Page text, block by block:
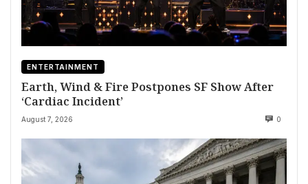
ENTERTAINMENT
Earth, Wind & Fire Postpones SF Show After
‘Cardiac Incident’
August 7, 2026 0